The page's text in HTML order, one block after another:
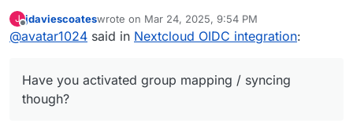
I cannot add myself to the admin group (and I have
definitely logged in - in fact that's how I know I'm
else to the admin group, including myself.
J
Offline
jdaviescoateswrote on Mar 24, 2025, 9:54 PM
last edited by
@avatar1024 said in Nextcloud OIDC integration:
Have you activated group mapping / syncing
though?